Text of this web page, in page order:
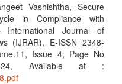
Vashishtha, Secure
in Compliance with
Journal of
(IJRAR), E-ISSN 2348-
Issue 4, Page No
Available at :